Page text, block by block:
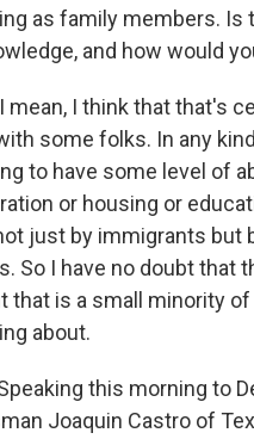
as family members. Is
and how would
I mean, I think that that's
some folks. In any
to have some level of
or housing or
just by immigrants but
So I have no doubt that
that is a small minority
about.
Speaking this morning to
Joaquin Castro of